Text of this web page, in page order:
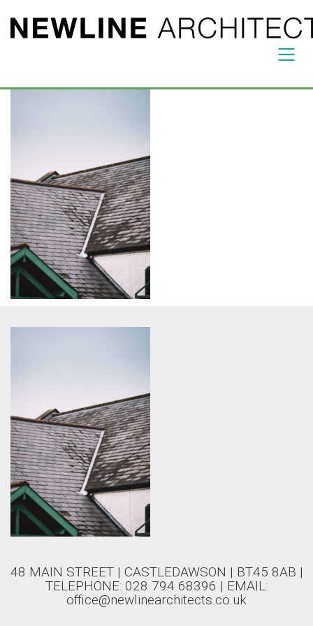
48 MAIN STREET | CASTLEDAWSON | BT45 8AB |
TELEPHONE: 028 794 68396 | EMAIL:
office@newlinearchitects.co.uk